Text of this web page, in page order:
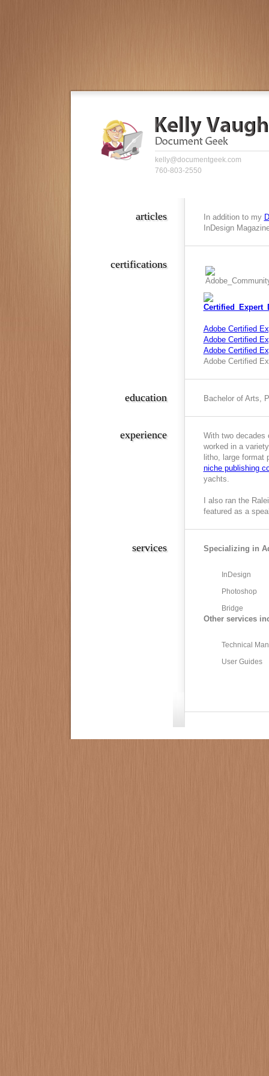
kelly@documentgeek.com
760-803-2550
In addition to my
InDesign
articles
Adobe Certified
Adobe Certified
Adobe Certified
Adobe Certified
certifications
Bachelor of Arts,
education
With two decades
worked in a
litho, large format
niche publishing
yachts.
I also ran the
featured as a
experience
Specializing in
InDesign
Photoshop
Bridge
Other services
Technical
User Guides
services